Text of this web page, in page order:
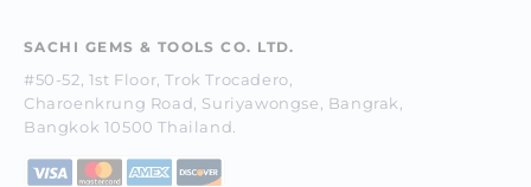
SACHI GEMS & TOOLS CO. LTD.
#50-52, 1st Floor, Trok Trocadero,
Charoenkrung Road, Suriyawongse, Bangrak,
Bangkok 10500 Thailand.